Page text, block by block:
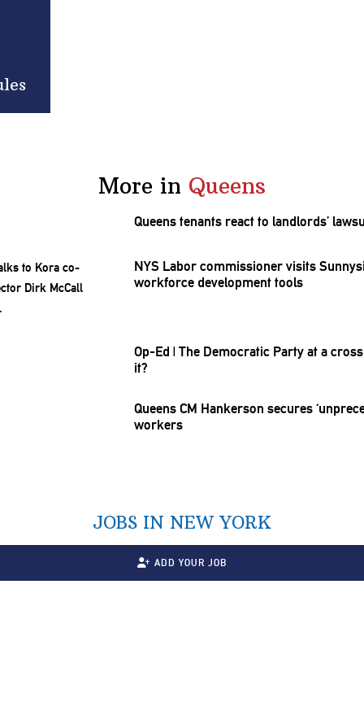
More in Queens
Queens tenants react to landlords’
NYS Laborcommissioner visits
workforce development tools
Op-Ed| The Democratic Party at a
it?
Queens CM Hankerson secures
workers
JOBS IN NEW YORK
ADD YOUR JOB